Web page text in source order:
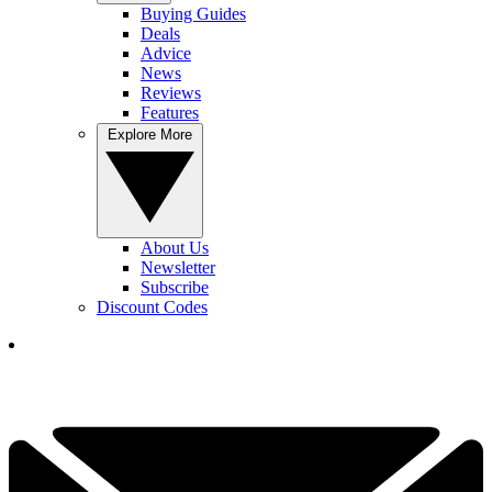
Buying Guides
Deals
Advice
News
Reviews
Features
About Us
Newsletter
Subscribe
Discount Codes